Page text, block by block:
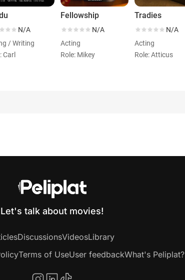
N/A
/ Writing
Carl
Fellowship
N/A
Acting
Role: Mikey
Tradies
N/A
Acting
Role: Atticus
Let's talk about movies!
DiscussionsVideosLibrary
Terms of UseUser feedbackWhat's Peliplat?